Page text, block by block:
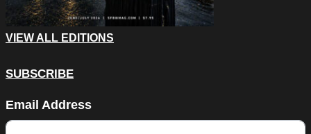
VIEW ALL EDITIONS
SUBSCRIBE
Email Address